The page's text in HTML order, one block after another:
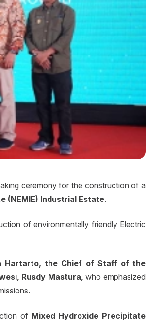
ceremony for the construction of a
(NEMIE) Industrial Estate.
of environmentally friendly Electric
Hartarto, the Chief of Staff of the
Rusdy Mastura, who emphasized
of Mixed Hydroxide Precipitate